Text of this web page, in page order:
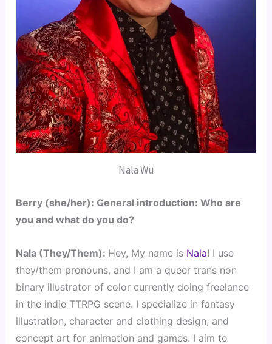
Nala Wu
Berry (she/her): General introduction: Who are
you and what do you do?
Nala (They/Them): Hey, My name is Nala! I use
they/them pronouns, and I am a queer trans non
binary illustrator of color currently doing freelance
in the indie TTRPG scene. I specialize in fantasy
illustration, character and clothing design, and
concept art for animation and games. I aim to